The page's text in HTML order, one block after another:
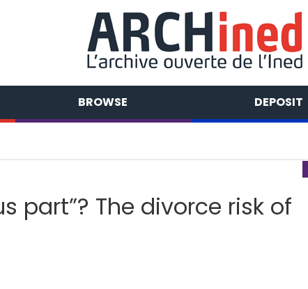
BROWSE DEPOSIT
part”? The divorce risk of